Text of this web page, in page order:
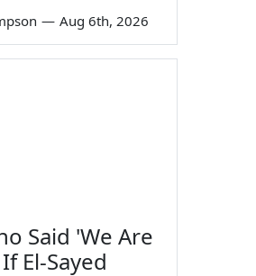
— Aug 6th, 2026
Said 'We Are
El-Sayed